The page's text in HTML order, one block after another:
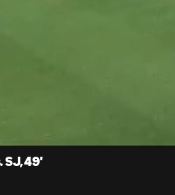
SJ, 49'